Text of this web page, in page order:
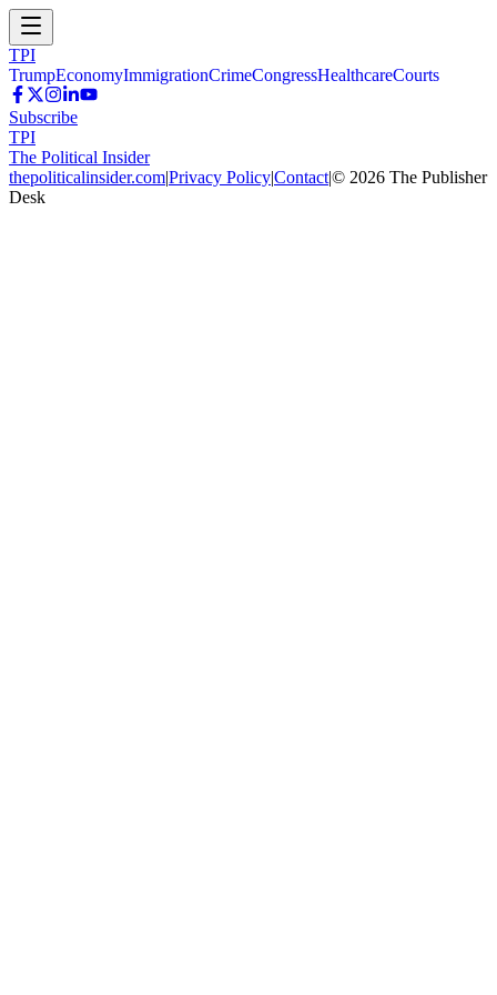
TPI
TrumpEconomyImmigrationCrimeCongressHealthcareCourts
Subscribe
TPI
The Political Insider
thepoliticalinsider.com|Privacy Policy|Contact|© 2026 The Publisher
Desk